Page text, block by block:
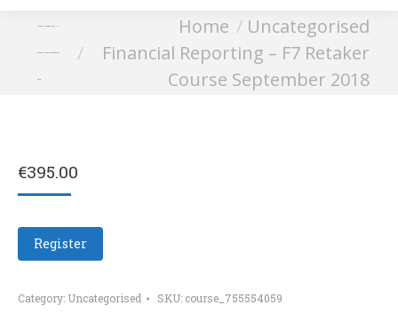
Home
Uncategorised
Financial Reporting – F7 Retaker
Course September 2018
€395.00
Register
Category: Uncategorised SKU: course_755554059